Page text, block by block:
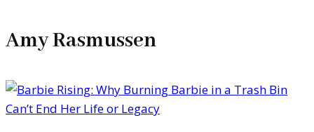
Amy Rasmussen